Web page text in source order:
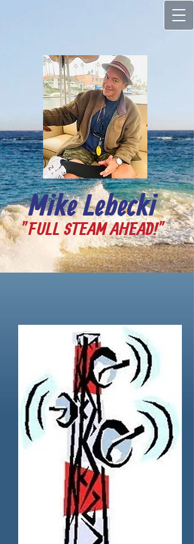
Mike Lebecki
"FULL STEAM AHEAD!"